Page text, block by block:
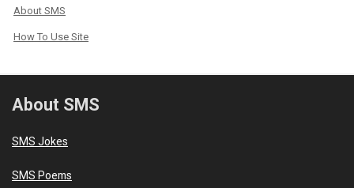
About SMS
How To Use Site
About SMS
SMS Jokes
SMS Poems